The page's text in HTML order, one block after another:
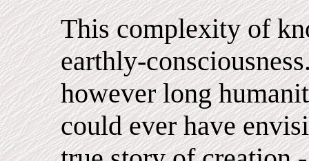
This complexity of
earthly-
however long
could ever have